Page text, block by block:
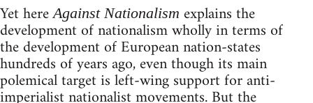
Yet hereAgainst Nationalism explains the
development of nationalism wholly in terms of
the development of European nation-states
hundreds of years ago, even though its main
polemical target is left-wing support for anti-